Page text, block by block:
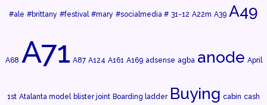
#ale #brittany #festival #mary #socialmedia # 31-12 A22m A39 A49
A68 A71 A87 A124 A161 A169 adsense agba anode April
1st Atalanta model blister joint Boarding ladder Buying cabin cash